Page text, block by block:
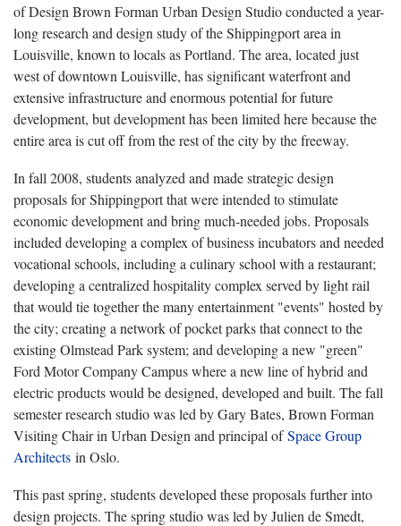
of Design Brown Forman Urban Design Studio conducted a year-
long research and design study of the Shippingport area in
Louisville, known to locals as Portland. The area, located just
west of downtown Louisville, has significant waterfront and
extensive infrastructure and enormous potential for future
development, but development has been limited here because the
entire area is cut off from the rest of the city by the freeway.
In fall 2008, students analyzed and made strategic design
proposals for Shippingport that were intended to stimulate
economic development and bring much-needed jobs. Proposals
included developing a complex of business incubators and needed
vocational schools, including a culinary school with a restaurant;
developing a centralized hospitality complex served by light rail
that would tie together the many entertainment "events" hosted by
the city; creating a network of pocket parks that connect to the
existing Olmstead Park system; and developing a new "green"
Ford Motor Company Campus where a new line of hybrid and
electric products would be designed, developed and built. The fall
semester research studio was led by Gary Bates, Brown Forman
Visiting Chair in Urban Design and principal ofSpace Group
Architects in Oslo.
This past spring, students developed these proposals further into
design projects. The spring studio was led by Julien de Smedt,